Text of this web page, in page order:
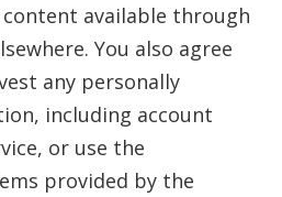
available through
You also agree
any personally
including account
or use the
provided by the